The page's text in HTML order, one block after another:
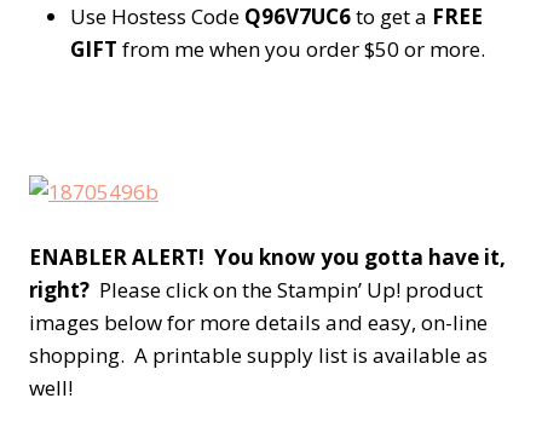
Use Hostess Code Q96V7UC6to get a FREE
GIFT from me when you order $50 or more.
ENABLER ALERT! You know you gotta have it,
right? Please click on the Stampin’ Up! product
images below for more details and easy, on-line
shopping. A printable supply list is available as
well!